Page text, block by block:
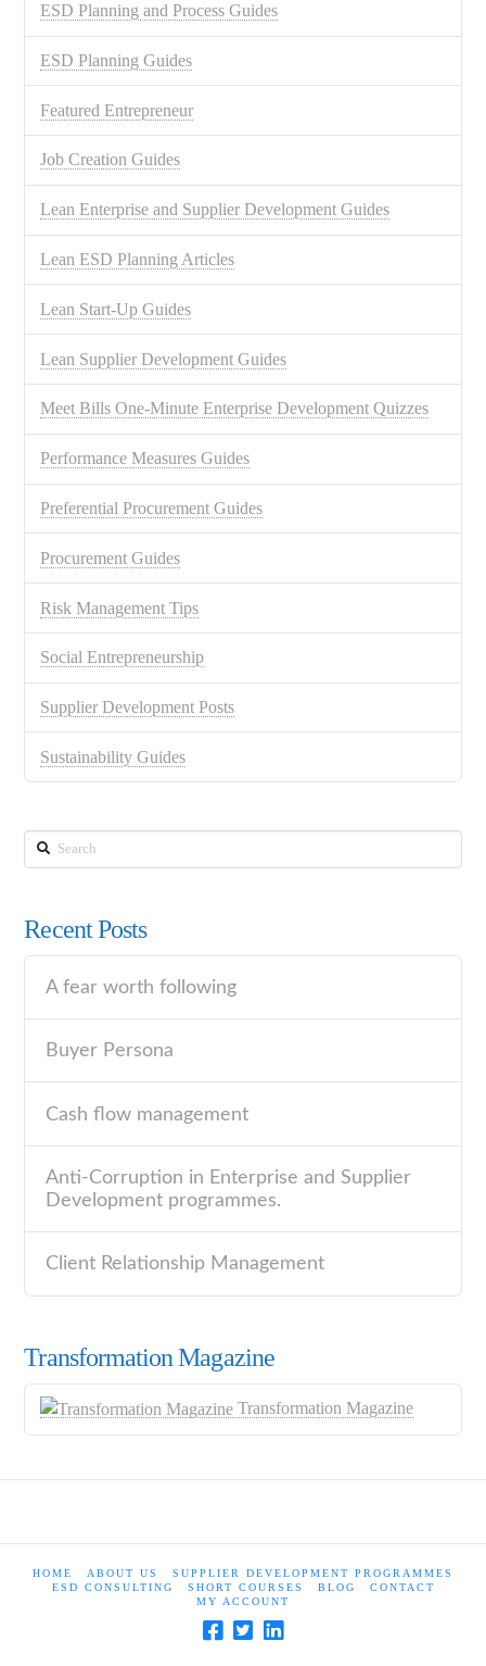
ESD Planning and Process Guides
ESD Planning Guides
Featured Entrepreneur
Job Creation Guides
Lean Enterprise and Supplier Development Guides
Lean ESD Planning Articles
Lean Start-Up Guides
Lean Supplier Development Guides
Meet Bills One-Minute Enterprise Development Quizzes
Performance Measures Guides
Preferential Procurement Guides
Procurement Guides
Risk Management Tips
Social Entrepreneurship
Supplier Development Posts
Sustainability Guides
Search
Recent Posts
A fear worth following
Buyer Persona
Cash flow management
Anti-Corruption in Enterprise and Supplier
Development programmes.
Client Relationship Management
Transformation Magazine
Transformation Magazine
HOME ABOUT US
SUPPLIER DEVELOPMENT PROGRAMMES
ESD CONSULTING
SHORT COURSES BLOG
CONTACT
MY ACCOUNT